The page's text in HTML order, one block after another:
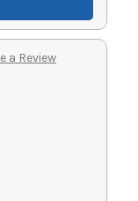
a Review